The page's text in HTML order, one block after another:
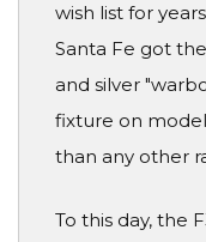
wish list for
Santa Fe got
and silver
fixture on
than any other
To this day, the